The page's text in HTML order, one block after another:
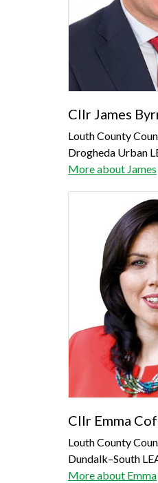
Cllr James
Louth County
Drogheda Urban
More about James
Cllr Emma
Louth County
Dundalk–South
More about Emma